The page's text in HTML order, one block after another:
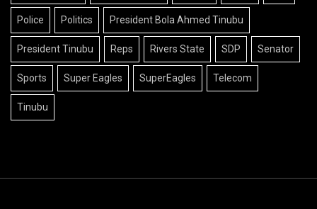
Police Politics President Bola Ahmed Tinubu
President Tinubu Reps Rivers State SDP Senator
Sports Super Eagles SuperEagles Telecom
Tinubu